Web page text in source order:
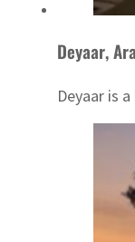
Deyaar,
Deyaar is